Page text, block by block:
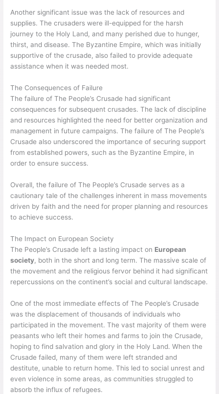
Another significant issue was the lack of resources and
supplies. The crusaders were ill-equipped for the harsh
journey to the Holy Land, and many perished due to hunger,
thirst, and disease. The Byzantine Empire, which was initially
supportive of the crusade, also failed to provide adequate
assistance when it was needed most.
The Consequences of Failure
The failure of The People’s Crusade had significant
consequences for subsequent crusades. The lack of discipline
and resources highlighted the need for better organization and
management in future campaigns. The failure of The People’s
Crusade also underscored the importance of securing support
from established powers, such as the Byzantine Empire, in
order to ensure success.
Overall, the failure of The People’s Crusade serves as a
cautionary tale of the challenges inherent in mass movements
driven by faith and the need for proper planning and resources
to achieve success.
The Impact on European Society
The People’s Crusade left a lasting impact on European
society, both in the short and long term. The massive scale of
the movement and the religious fervor behind it had significant
repercussions on the continent’s social and cultural landscape.
One of the most immediate effects of The People’s Crusade
was the displacement of thousands of individuals who
participated in the movement. The vast majority of them were
peasants who left their homes and farms to join the Crusade,
hoping to find salvation and glory in the Holy Land. When the
Crusade failed, many of them were left stranded and
destitute, unable to return home. This led to social unrest and
even violence in some areas, as communities struggled to
absorb the influx of refugees.